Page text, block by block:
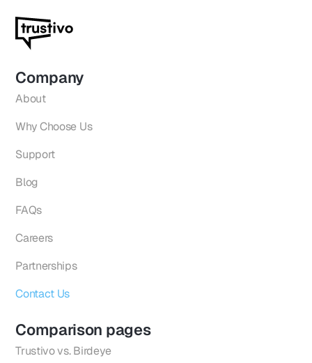
Company
About
Why Choose Us
Support
Blog
FAQs
Careers
Partnerships
Contact Us
Comparison pages
Trustivo vs. Birdeye